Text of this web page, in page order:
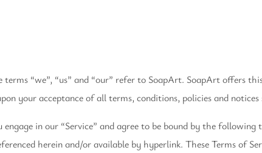
“we”, “us” and “our” refer to SoapArt. SoapArt offers
your acceptance of all terms, conditions, policies and notices
in our “Service” and agree to be bound by the following
herein and/or available by hyperlink. These Terms of